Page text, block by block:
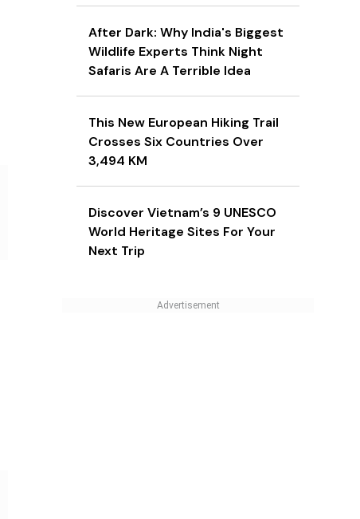
After Dark: Why India's Biggest
Wildlife Experts Think Night
Safaris Are A Terrible Idea
This New European Hiking Trail
Crosses Six Countries Over
3,494 KM
Discover Vietnam’s 9 UNESCO
World Heritage Sites For Your
Next Trip